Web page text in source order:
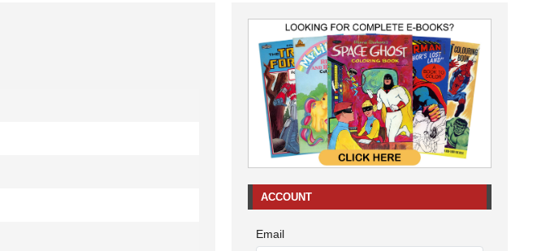
ACCOUNT
Email